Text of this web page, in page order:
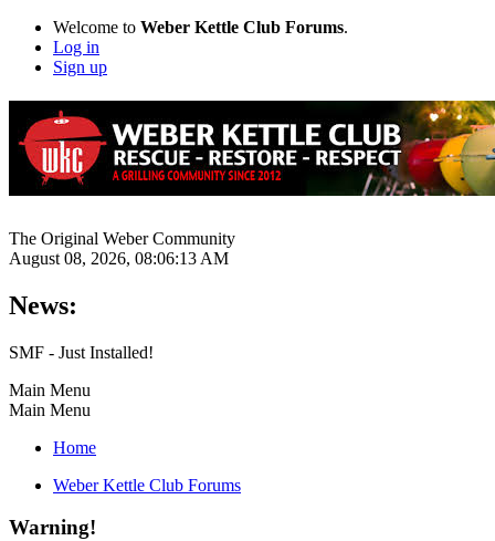
Welcome to Weber Kettle Club Forums.
Log in
Sign up
The Original Weber Community
August 08, 2026, 08:06:13 AM
News:
SMF - Just Installed!
Main Menu
Main Menu
Home
Weber Kettle Club Forums
Warning!